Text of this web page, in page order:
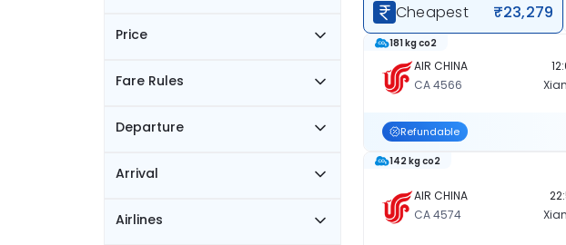
Price
Fare Rules
Departure
Arrival
Airlines
Cheapest ₹23,279
AIR CHINA
CA 4566
181 kg co2
Refundable
AIR CHINA
CA 4574
142 kg co2